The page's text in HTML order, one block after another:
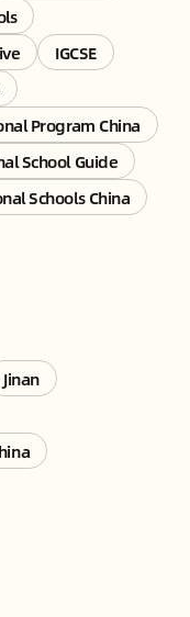
IGCSE
Program China
School Guide
Schools China
Jinan